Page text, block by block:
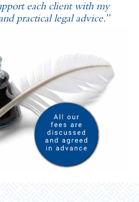
each client with my
practical legal advice.”